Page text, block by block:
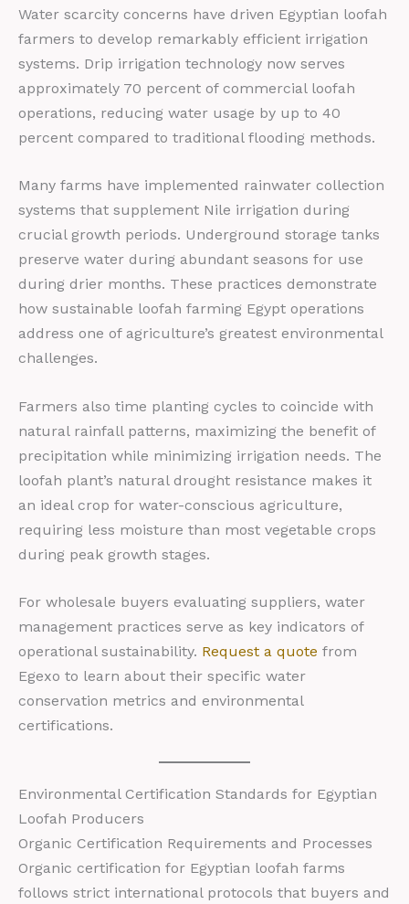
Water scarcity concerns have driven Egyptian loofah
farmers to develop remarkably efficient irrigation
systems. Drip irrigation technology now serves
approximately 70 percent of commercial loofah
operations, reducing water usage by up to 40
percent compared to traditional flooding methods.
Many farms have implemented rainwater collection
systems that supplement Nile irrigation during
crucial growth periods. Underground storage tanks
preserve water during abundant seasons for use
during drier months. These practices demonstrate
how sustainable loofah farming Egypt operations
address one of agriculture’s greatest environmental
challenges.
Farmers also time planting cycles to coincide with
natural rainfall patterns, maximizing the benefit of
precipitation while minimizing irrigation needs. The
loofah plant’s natural drought resistance makes it
an ideal crop for water-conscious agriculture,
requiring less moisture than most vegetable crops
during peak growth stages.
For wholesale buyers evaluating suppliers, water
management practices serve as key indicators of
operational sustainability. Request a quote from
Egexo to learn about their specific water
conservation metrics and environmental
certifications.
Environmental Certification Standards for Egyptian
Loofah Producers
Organic Certification Requirements and Processes
Organic certification for Egyptian loofah farms
follows strict international protocols that buyers and